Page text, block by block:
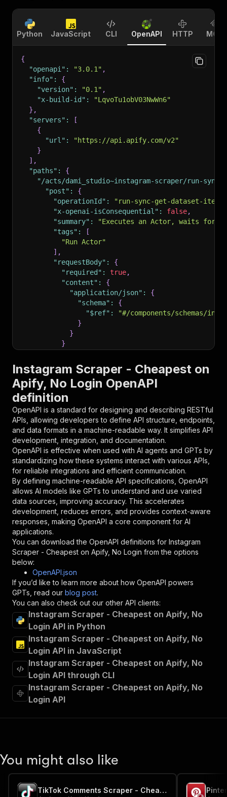
Python JavaScript CLI OpenAPI HTTP MCP
{
"openapi" : "3.0.1" ,
"info" :
{
"version" : "0.1" ,
"x-build-id" :
"LqvoTu1obV03NwWn6"
} ,
"servers" :
[
{
"url" :
"https://api.apify.com/v2"
}
] ,
"paths" :
{
"/acts/dami_studio~instagram-scraper/run-
"post" :
{
"operationId" :
"run-sync-get-dataset-
"x-openai-isConsequential" : false,
"summary" :
"Executes an Actor, waits for
"tags" :
[
"Run Actor"
] ,
"requestBody" :
{
"required" : true,
"content" :
{
"application/json" :
{
"schema" :
{
"$ref" :
"#/components/schemas/
}
}
}
"parameters"
{
"name"
: "token" ,
"schema": {
"type": "string"
},
"description": "Enter your Apify token
}
] ,
"responses":
{
"200" :
{
"description":
"OK"
}
}
}
},
"/acts/dami_studio~instagram-scraper/runs"
"post": {
"x-openai-isConsequential"
"summary":
"Executes an Actor and
"tags":
[
"Run Actor"
] ,
"requestBody"
"required": true,
"content": {
"application/json"
"schema"
: {
"$ref":
}
},
"in": "query"
"type" : "string"
Instagram Scraper - Cheapest on
Apify, No Login OpenAPI
definition
OpenAPI is a standard for designing and describing RESTful
APIs, allowing developers to define API structure, endpoints,
and data formats in a machine-readable way. It simplifies API
development, integration, and documentation.
OpenAPI is effective when used with AI agents and GPTs by
standardizing how these systems interact with various APIs,
for reliable integrations and efficient communication.
By defining machine-readable API specifications, OpenAPI
allows AI models like GPTs to understand and use varied
data sources, improving accuracy. This accelerates
development, reduces errors, and provides context-aware
responses, making OpenAPI a core component for AI
applications.
You can download the OpenAPI definitions for Instagram
Scraper - Cheapest on Apify, No Login from the options
below:
OpenAPI.json
If you’d like to learn more about how OpenAPI powers
GPTs, read our blog post.
You can also check out our other API clients:
Instagram Scraper - Cheapest on Apify, No
Login API in Python
Instagram Scraper - Cheapest on Apify, No
Login API in JavaScript
Instagram Scraper - Cheapest on Apify, No
Login API through CLI
Instagram Scraper - Cheapest on Apify, No
Login API
You might also like
TikTok Comments Scraper - Cheapest, No Login